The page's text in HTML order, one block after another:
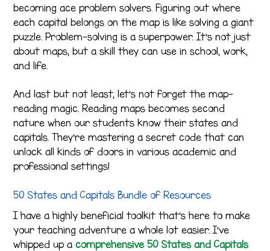
becoming ace problem solvers. Figuring out where
each capital belongs on the map is like solving a giant
puzzle. Problem-solving is a superpower. It’s not just
about maps, but a skill they can use in school, work,
and life.
And last but not least, let’s not forget the map-
reading magic. Reading maps becomes second
nature when our students know their states and
capitals. They’re mastering a secret code that can
unlock all kinds of doors in various academic and
professional settings!
50 States and Capitals Bundle of Resources
I have a highly beneficial toolkit that’s here to make
your teaching adventure a whole lot easier. I’ve
whipped up acomprehensive 50 States and Capitals